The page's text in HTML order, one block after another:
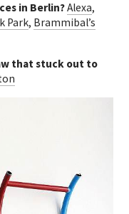
in Berlin?Alexa,
Park, Brammibal’s
that stuck out to